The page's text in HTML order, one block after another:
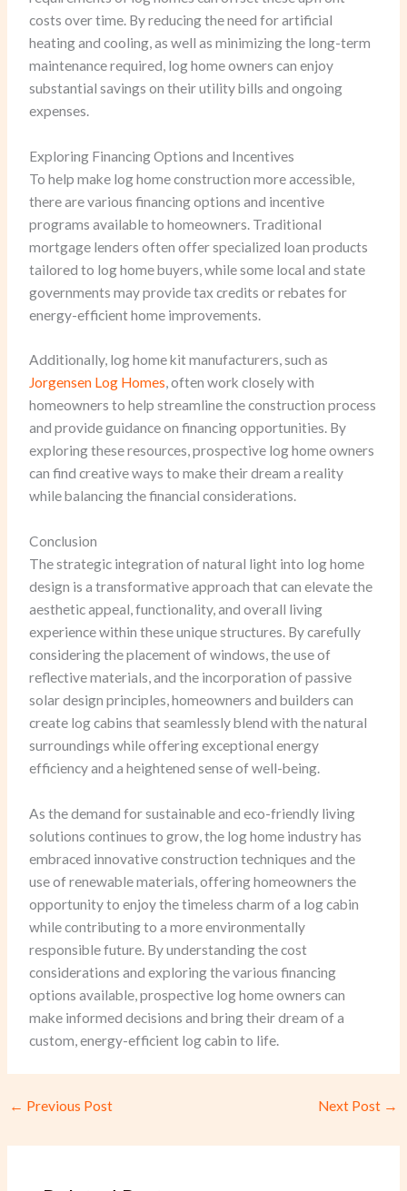
costs over time. By reducing the need for artificial
heating and cooling, as well as minimizing the long-term
maintenance required, log home owners can enjoy
substantial savings on their utility bills and ongoing
expenses.
Exploring Financing Options and Incentives
To help make log home construction more accessible,
there are various financing options and incentive
programs available to homeowners. Traditional
mortgage lenders often offer specialized loan products
tailored to log home buyers, while some local and state
governments may provide tax credits or rebates for
energy-efficient home improvements.
Additionally, log home kit manufacturers, such as
Jorgensen Log Homes, often work closely with
homeowners to help streamline the construction process
and provide guidance on financing opportunities. By
exploring these resources, prospective log home owners
can find creative ways to make their dream a reality
while balancing the financial considerations.
Conclusion
The strategic integration of natural light into log home
design is a transformative approach that can elevate the
aesthetic appeal, functionality, and overall living
experience within these unique structures. By carefully
considering the placement of windows, the use of
reflective materials, and the incorporation of passive
solar design principles, homeowners and builders can
create log cabins that seamlessly blend with the natural
surroundings while offering exceptional energy
efficiency and a heightened sense of well-being.
As the demand for sustainable and eco-friendly living
solutions continues to grow, the log home industry has
embraced innovative construction techniques and the
use of renewable materials, offering homeowners the
opportunity to enjoy the timeless charm of a log cabin
while contributing to a more environmentally
responsible future. By understanding the cost
considerations and exploring the various financing
options available, prospective log home owners can
make informed decisions and bring their dream of a
custom, energy-efficient log cabin to life.
← Previous Post Next Post →